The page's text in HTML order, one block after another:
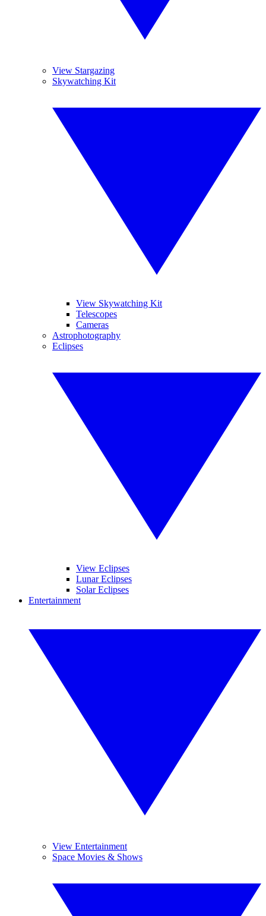
View Stargazing
Skywatching Kit
View Skywatching Kit
Telescopes
Cameras
Astrophotography
Eclipses
View Eclipses
Lunar Eclipses
Solar Eclipses
Entertainment
View Entertainment
Space Movies & Shows